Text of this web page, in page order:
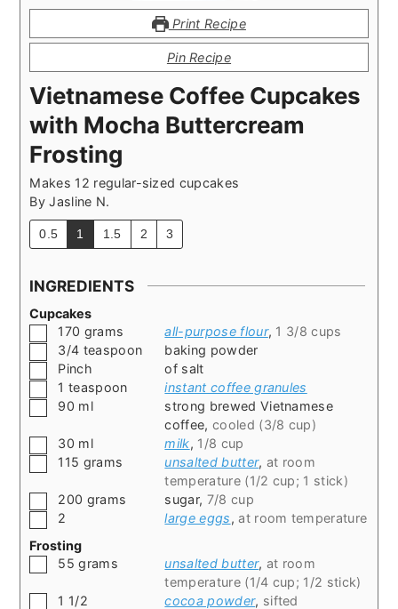
Print Recipe
Pin Recipe
Vietnamese Coffee Cupcakes
with Mocha Buttercream
Frosting
Makes 12 regular-sized cupcakes
ByJasline N.
0.5 1 1.5 2 3
INGREDIENTS
Cupcakes
▢170 grams all-purpose flour, 1 3/8 cups
▢
3/4 teaspoon
baking powder
▢
Pinch
of salt
▢1 teaspoon
instant coffee granules
▢
90 ml
strong brewed Vietnamese
coffee, cooled (3/8 cup)
▢
30 ml milk, 1/8 cup
▢115 grams unsalted butter, at room
temperature (1/2 cup; 1 stick)
▢
200 grams sugar, 7/8 cup
▢
2 large eggs,at room temperature
Frosting
▢
55 grams unsalted butter, at room
temperature (1/4 cup; 1/2 stick)
▢1 1/2
cocoa powder, sifted